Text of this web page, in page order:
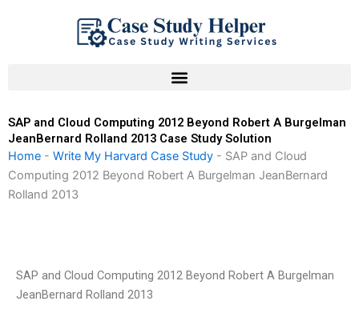
SAP and Cloud Computing 2012 Beyond Robert A Burgelman
JeanBernard Rolland 2013 Case Study Solution
Home - Write My Harvard Case Study - SAP and Cloud
Computing 2012 Beyond Robert A Burgelman JeanBernard
Rolland 2013
SAP and Cloud Computing 2012 Beyond Robert A Burgelman
JeanBernard Rolland 2013